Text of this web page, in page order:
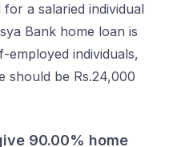
a salaried individual
Bank home loan is
employed individuals,
should be Rs.24,000
90.00% home